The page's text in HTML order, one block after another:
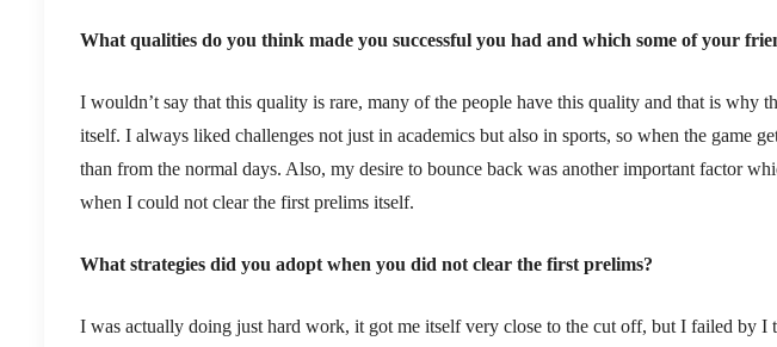
What qualities do you think made you successful you had and which some of your
I wouldn’t say that this quality is rare, many of the people have this quality and that is why
itself. I always liked challenges not just in academics but also in sports, so when the game
than from the normal days. Also, my desire to bounce back was another important factor
when I could not clear the first prelims itself.
What strategies did you adopt when you did not clear the first prelims?
I was actually doing just hard work, it got me itself very close to the cut off, but I failed by